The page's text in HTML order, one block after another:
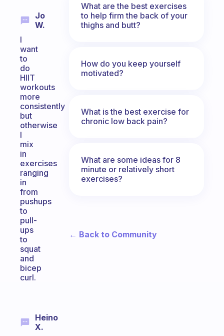
Jo
W.
I
want
to
do
HIIT
workouts
more
consistently
but
otherwise
I
mix
in
exercises
ranging
in
from
pushups
to
pull-
ups
to
squat
and
bicep
curl.
Heino
X.
What are the best exercises
to help firm the back of your
thighs and butt?
How do you keep yourself
motivated?
What is the best exercise for
chronic low back pain?
What are some ideas for 8
minute or relatively short
exercises?
← Back to Community